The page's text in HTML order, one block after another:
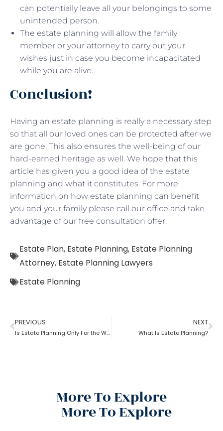
can potentially leave all your belongings to some
unintended person.
The estate planning will allow the family
member or your attorney to carry out your
wishes just in case you become incapacitated
while you are alive.
Conclusion!
Having an estate planning is really a necessary step
so that all our loved ones can be protected after we
are gone. This also ensures the well-being of our
hard-earned heritage as well. We hope that this
article has given you a good idea of the estate
planning and what it constitutes. For more
information on how estate planning can benefit
you and your family please call our office and take
advantage of our free consultation offer.
Estate Plan, Estate Planning, Estate Planning
Attorney, Estate Planning Lawyers
Estate Planning
PREVIOUS
Is Estate Planning Only For the Wealthy?
NEXT
What Is Estate Planning?
More To Explore
More To Explore